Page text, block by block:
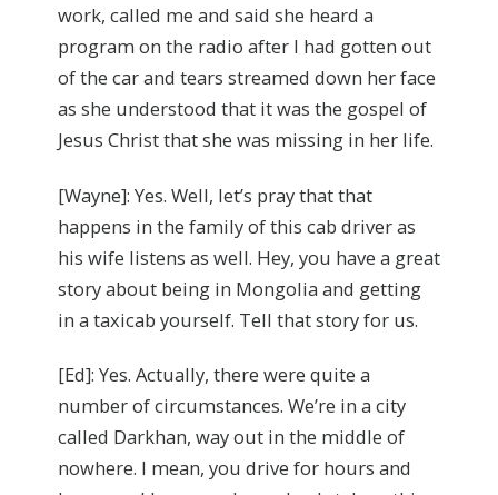
work, called me and said she heard a
program on the radio after I had gotten out
of the car and tears streamed down her face
as she understood that it was the gospel of
Jesus Christ that she was missing in her life.
[Wayne]: Yes. Well, let’s pray that that
happens in the family of this cab driver as
his wife listens as well. Hey, you have a great
story about being in Mongolia and getting
in a taxicab yourself. Tell that story for us.
[Ed]: Yes. Actually, there were quite a
number of circumstances. We’re in a city
called Darkhan, way out in the middle of
nowhere. I mean, you drive for hours and